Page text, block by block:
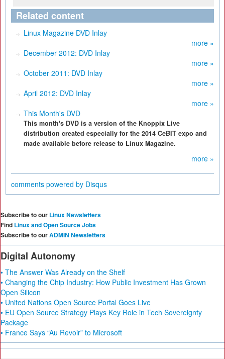
Related content
Linux Magazine DVD Inlay
more »
December 2012: DVD Inlay
more »
October 2011: DVD Inlay
more »
April 2012: DVD Inlay
more »
This Month's DVD
This month's DVD is a version of the Knoppix Live
distribution created especially for the 2014 CeBIT expo and
made available before release to Linux Magazine.
more »
comments powered by Disqus
Subscribe to our Linux Newsletters
Find Linux and Open Source Jobs
Subscribe to ourADMIN Newsletters
Digital Autonomy
• The Answer Was Already on the Shelf
• Changing the Chip Industry: How Public Investment Has Grown
Open Silicon
• United Nations Open Source Portal Goes Live
• EU Open Source Strategy Plays Key Role in Tech Sovereignty
Package
• France Says “Au Revoir” to Microsoft